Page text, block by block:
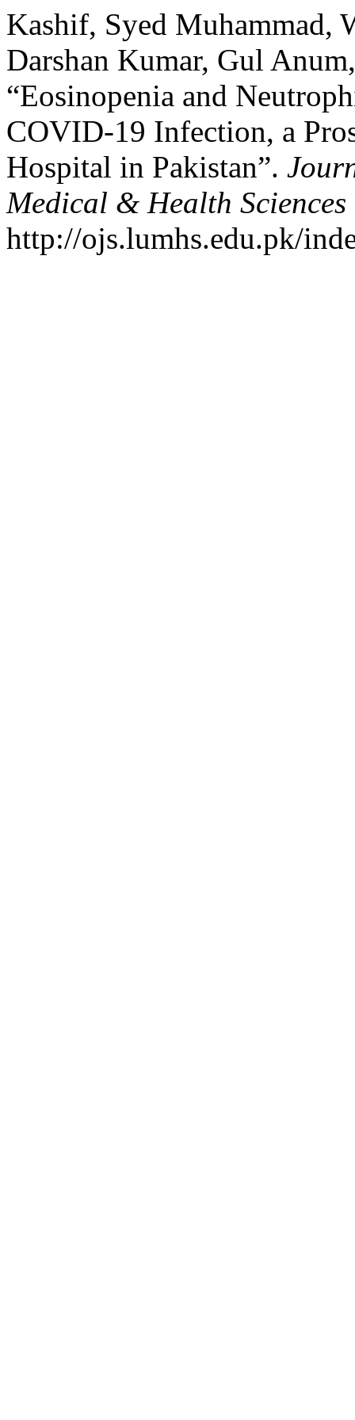
Kashif, Syed Muhammad,
Darshan Kumar, Gul
“Eosinopenia and
COVID-19 Infection, a
Hospital in Pakistan”.
Medical & Health Sciences
http://ojs.lumhs.edu.pk/